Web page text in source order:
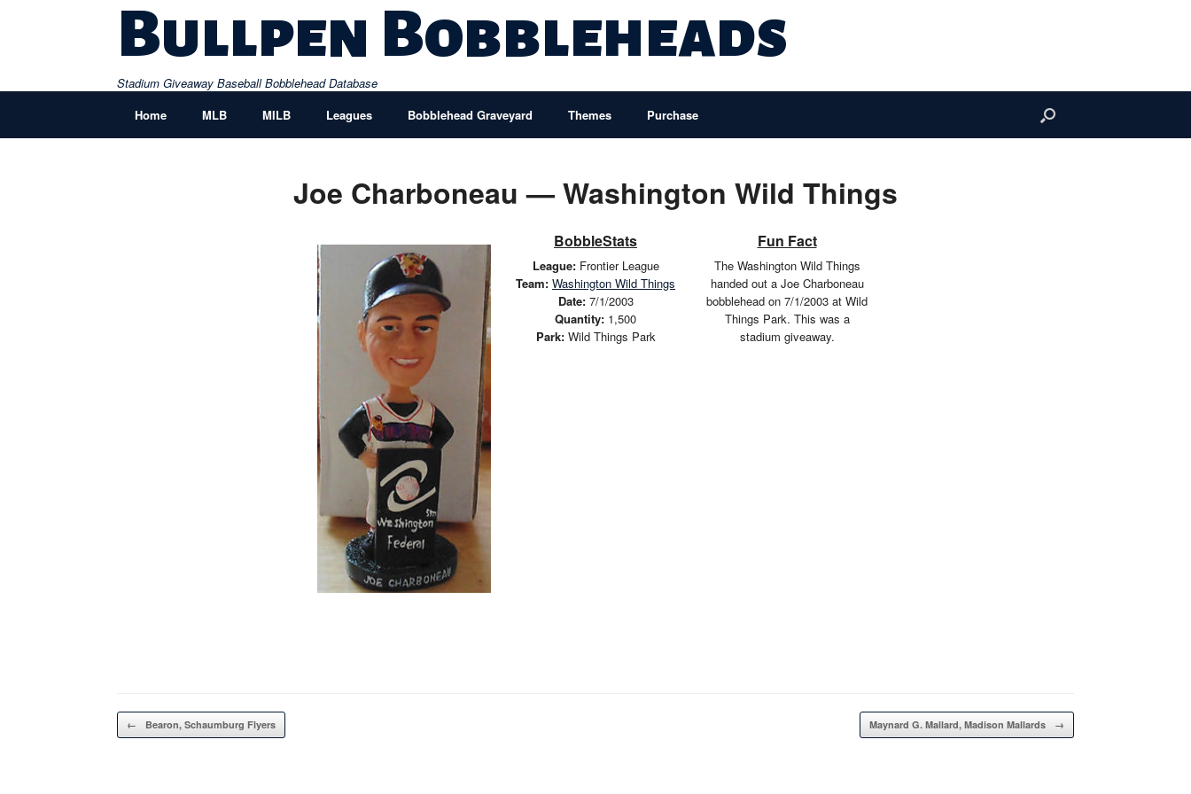
Bullpen Bobbleheads
Stadium Giveaway Baseball Bobblehead Database
Home
MLB MILB Leagues Bobblehead Graveyard Themes Purchase
Joe Charboneau — Washington Wild Things
BobbleStats
League:Frontier League
Team: Washington Wild Things
Date:7/1/2003
Quantity: 1,500
Park:Wild Things Park
Fun Fact
The Washington Wild Things
handed out a Joe Charboneau
bobblehead on 7/1/2003 at Wild
Things Park. This was a
stadium giveaway.
Post navigation
← Bearon, Schaumburg Flyers Maynard G. Mallard, Madison Mallards →